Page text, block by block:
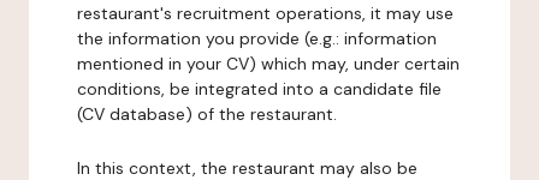
restaurant's recruitment operations, it may use
the information you provide (e.g.: information
mentioned in your CV) which may, under certain
conditions, be integrated into a candidate file
(CV database) of the restaurant.
In this context, the restaurant may also be